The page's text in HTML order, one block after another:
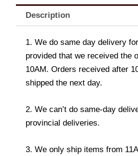
Description
1. We do same day delivery
provided that we received the
10AM. Orders received after
shipped the next day.
2. We can’t do same-day
provincial deliveries.
3. We only ship items from